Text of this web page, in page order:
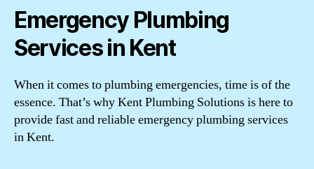
Emergency Plumbing
Services in Kent
When it comes to plumbing emergencies, time is of the
essence. That’s why Kent Plumbing Solutions is here to
provide fast and reliable emergency plumbing services
in Kent.